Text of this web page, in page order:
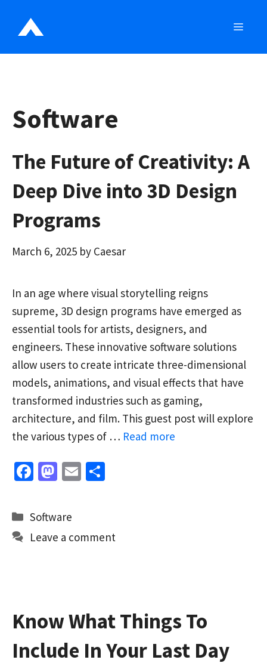
Software
The Future of Creativity: A
Deep Dive into 3D Design
Programs
March 6, 2025 by Caesar
In an age where visual storytelling reigns
supreme, 3D design programs have emerged as
essential tools for artists, designers, and
engineers. These innovative software solutions
allow users to create intricate three-dimensional
models, animations, and visual effects that have
transformed industries such as gaming,
architecture, and film. This guest post will explore
the various types of … Read more
Fa
b
o
o
M
to
d
o
E
l
e
Categories
Software
Leave a comment
Know What Things To
Include In Your Last Day